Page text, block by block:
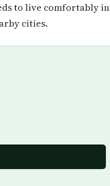
to live comfortably in
cities.